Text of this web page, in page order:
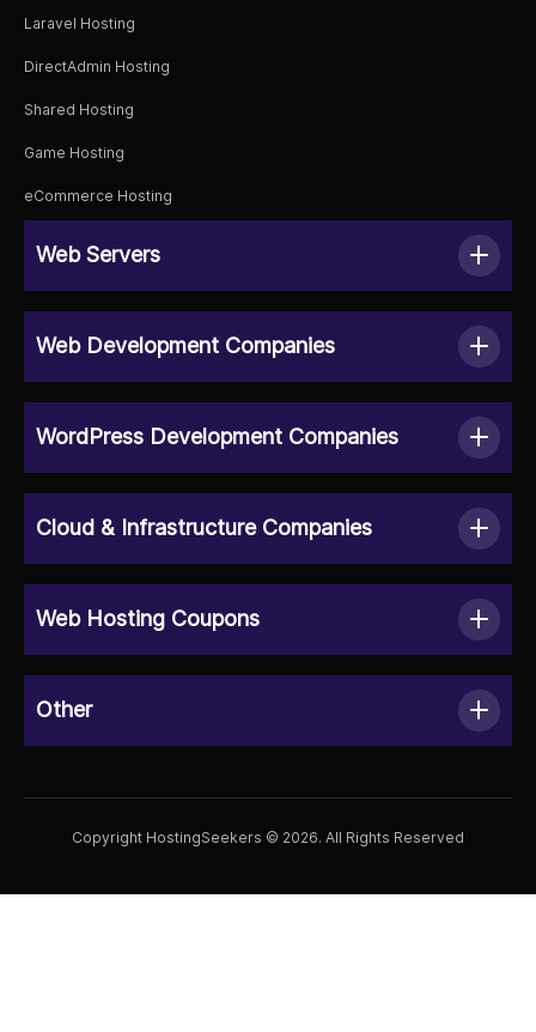
Laravel Hosting
DirectAdmin Hosting
Shared Hosting
Game Hosting
eCommerce Hosting
Web Servers
Web Development Companies
WordPress Development Companies
Cloud & Infrastructure Companies
Web Hosting Coupons
Other
Copyright HostingSeekers © 2026. All Rights Reserved